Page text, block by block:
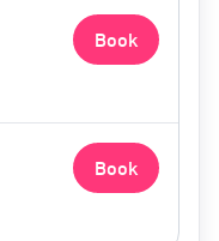
Book
Book